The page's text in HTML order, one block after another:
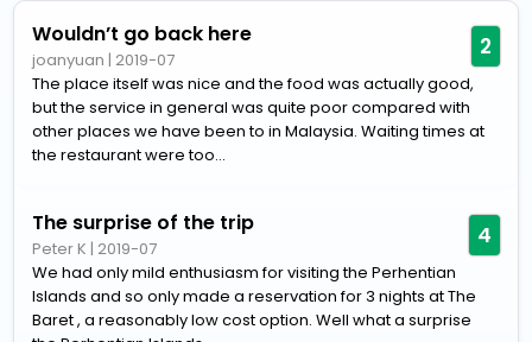
Wouldn’t go back here
joanyuan | 2019-07 2
The place itself was nice and the food was actually good,
but the service in general was quite poor compared with
other places we have been to in Malaysia. Waiting times at
the restaurant were too...
The surprise of the trip
Peter K | 2019-07 4
We had only mild enthusiasm for visiting the Perhentian
Islands and so only made a reservation for 3 nights at The
Baret , a reasonably low cost option. Well what a surprise